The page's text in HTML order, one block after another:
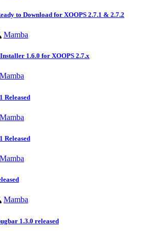
to Download for XOOPS 2.7.1 & 2.7.2
Mamba
1.6.0 for XOOPS 2.7.x
Mamba
Released
Mamba
Released
Mamba
Mamba
1.3.0 released